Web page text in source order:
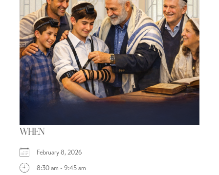
WHEN
February 8, 2026
8:30 am - 9:45 am